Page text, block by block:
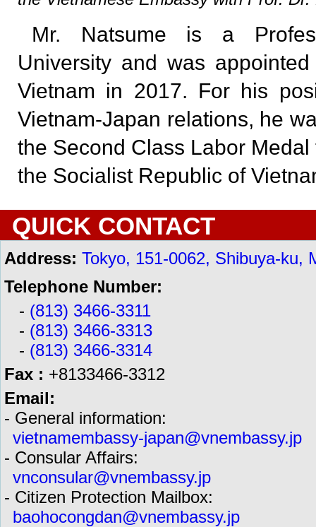
Mr. Natsume is a
University and was
Vietnam in 2017. For his
Vietnam-Japan relations, he
the Second Class Labor
the Socialist Republic of
QUICK CONTACT
Address: Tokyo, 151-0062, Shibuya-ku,
Telephone Number:
- (813) 3466-3311
- (813) 3466-3313
- (813) 3466-3314
Fax : +8133466-3312
Email:
- General information:
vietnamembassy-japan@vnembassy.jp
- Consular Affairs:
vnconsular@vnembassy.jp
- Citizen Protection Mailbox:
baohocongdan@vnembassy.jp